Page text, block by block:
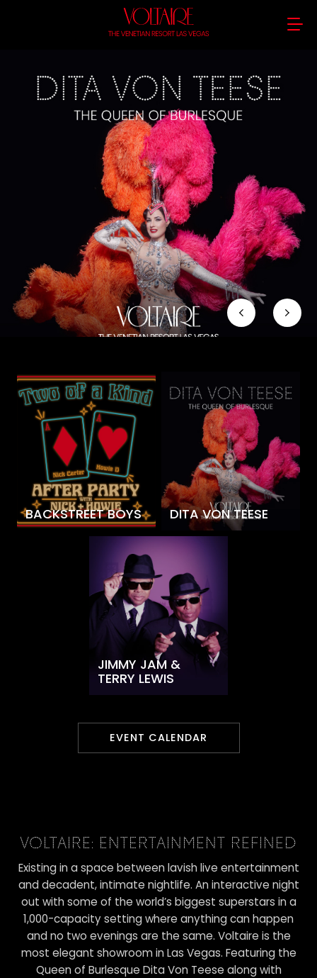
BACKSTREET BOYS DITA VON TEESE
JIMMY JAM &
TERRY LEWIS
EVENT CALENDAR
VOLTAIRE: ENTERTAINMENT REFINED
Existing in a space between lavish live entertainment
and decadent, intimate nightlife. An interactive night
out with some of the world’s biggest superstars in a
1,000-capacity setting where anything can happen
and no two evenings are the same. Voltaire is the
most elegant showroom in Las Vegas. Featuring the
Queen of Burlesque Dita Von Teese along with